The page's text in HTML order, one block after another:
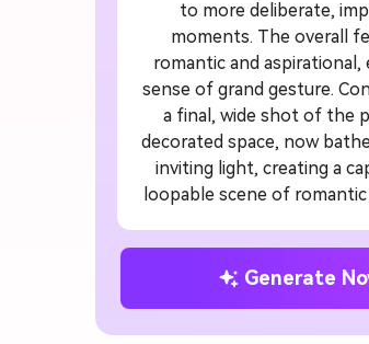
to more deliberate,
moments. The overall
romantic and aspirational,
sense of grand gesture.
a final, wide shot of the
decorated space, now
inviting light, creating a
loopable scene of romantic
Generate